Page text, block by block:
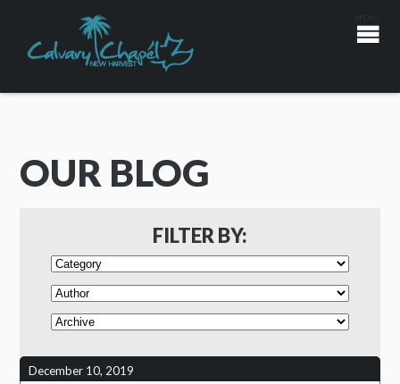
OUR BLOG
FILTER BY:
December 10, 2019